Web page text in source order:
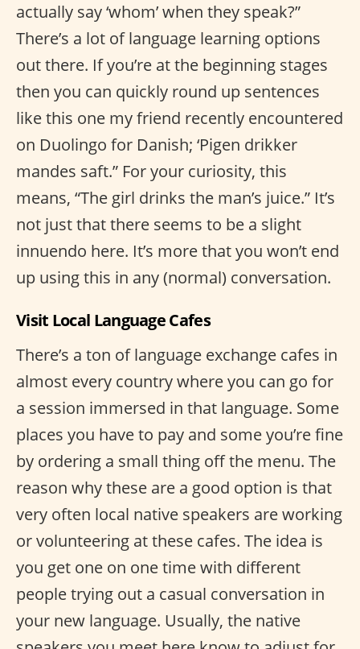
actually say ‘whom’ when they speak?”
There’s a lot of language learning options
out there. If you’re at the beginning stages
then you can quickly round up sentences
like this one my friend recently encountered
on Duolingo for Danish; ‘Pigen drikker
mandes saft.” For your curiosity, this
means, “The girl drinks the man’s juice.” It’s
not just that there seems to be a slight
innuendo here. It’s more that you won’t end
up using this in any (normal) conversation.
Visit Local Language Cafes
There’s a ton of language exchange cafes in
almost every country where you can go for
a session immersed in that language. Some
places you have to pay and some you’re fine
by ordering a small thing off the menu. The
reason why these are a good option is that
very often local native speakers are working
or volunteering at these cafes. The idea is
you get one on one time with different
people trying out a casual conversation in
your new language. Usually, the native